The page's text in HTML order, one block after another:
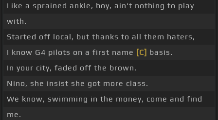
Like a sprained ankle, boy, ain't nothing to play
with.
Started off local, but thanks to all them haters,
I know G4 pilots on a first name [C] basis.
In your city, faded off the brown.
Nino, she insist she got more class.
We know, swimming in the money, come and find
me.